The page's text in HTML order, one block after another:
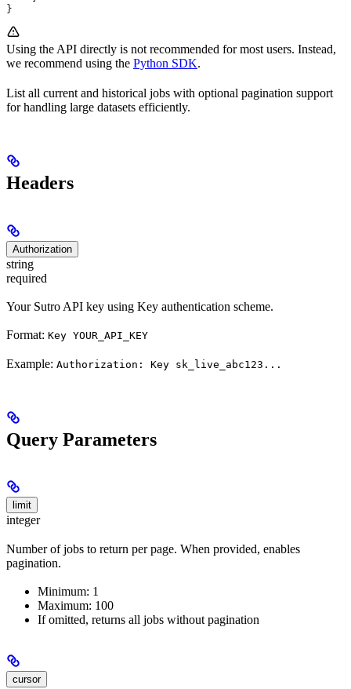
}
Using the API directly is not recommended for most users. Instead,
we recommend using the Python SDK.
List all current and historical jobs with optional pagination support
for handling large datasets efficiently.
Headers
Authorization
string
required
Your Sutro API key using Key authentication scheme.
Format: Key YOUR_API_KEY
Example: Authorization: Key sk_live_abc123...
Query Parameters
limit
integer
Number of jobs to return per page. When provided, enables
pagination.
Minimum: 1
Maximum: 100
If omitted, returns all jobs without pagination
cursor